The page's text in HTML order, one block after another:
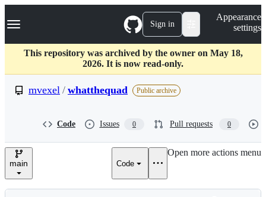
k
p
c
Navigation Menu Sign in
Appearance
settings
This repository was archived by the owner on May 18,
2026. It is now read-only.
mvexel / whatthequad Public archive
Code Issues 0 Pull requests 0
main Code
Open more actions menu